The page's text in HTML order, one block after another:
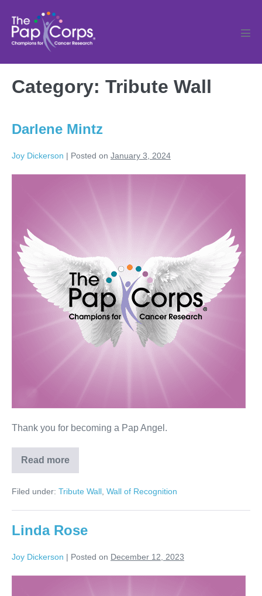
content
Category: Tribute Wall
Darlene Mintz
Joy Dickerson | Posted on January 3, 2024
Thank you for becoming a Pap Angel.
Read more
Darlene
Mintz
Filed under: Tribute Wall Wall of Recognition
Linda Rose
Joy Dickerson | Posted on December 12, 2023